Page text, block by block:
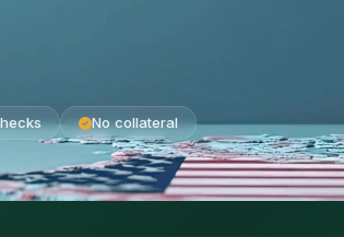
No collateral